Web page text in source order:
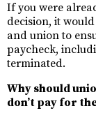
If you were
decision, it
and union to
paycheck,
terminated.
Why should
don’t pay for